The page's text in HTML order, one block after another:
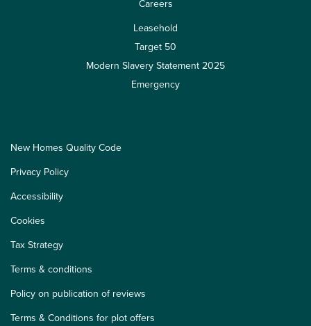
Careers
Leasehold
Target 50
Modern Slavery Statement 2025
Emergency
New Homes Quality Code
Privacy Policy
Accessibility
Cookies
Tax Strategy
Terms & conditions
Policy on publication of reviews
Terms & Conditions for plot offers